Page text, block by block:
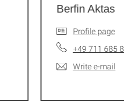
Berfin Aktas
Profile page
+49 711 685
Write e-mail